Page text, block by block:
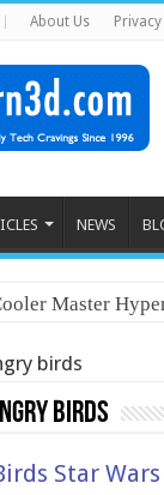
About Us
NEWS
Master
birds
birds
Star